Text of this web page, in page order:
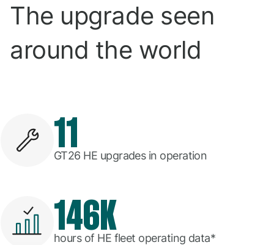
The upgrade seen
around the world
11
GT26 HE upgrades in operation
146K
hours of HE fleet operating data*